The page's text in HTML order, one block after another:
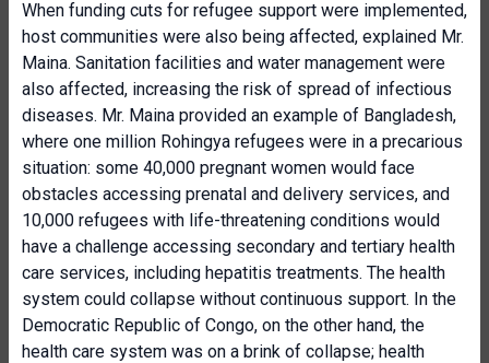
When funding cuts for refugee support were implemented,
host communities were also being affected, explained Mr.
Maina. Sanitation facilities and water management were
also affected, increasing the risk of spread of infectious
diseases. Mr. Maina provided an example of Bangladesh,
where one million Rohingya refugees were in a precarious
situation: some 40,000 pregnant women would face
obstacles accessing prenatal and delivery services, and
10,000 refugees with life-threatening conditions would
have a challenge accessing secondary and tertiary health
care services, including hepatitis treatments. The health
system could collapse without continuous support. In the
Democratic Republic of Congo, on the other hand, the
health care system was on a brink of collapse; health